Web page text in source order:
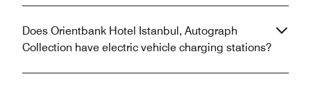
Does Orientbank Hotel Istanbul, Autograph
Collection have electric vehicle charging stations?